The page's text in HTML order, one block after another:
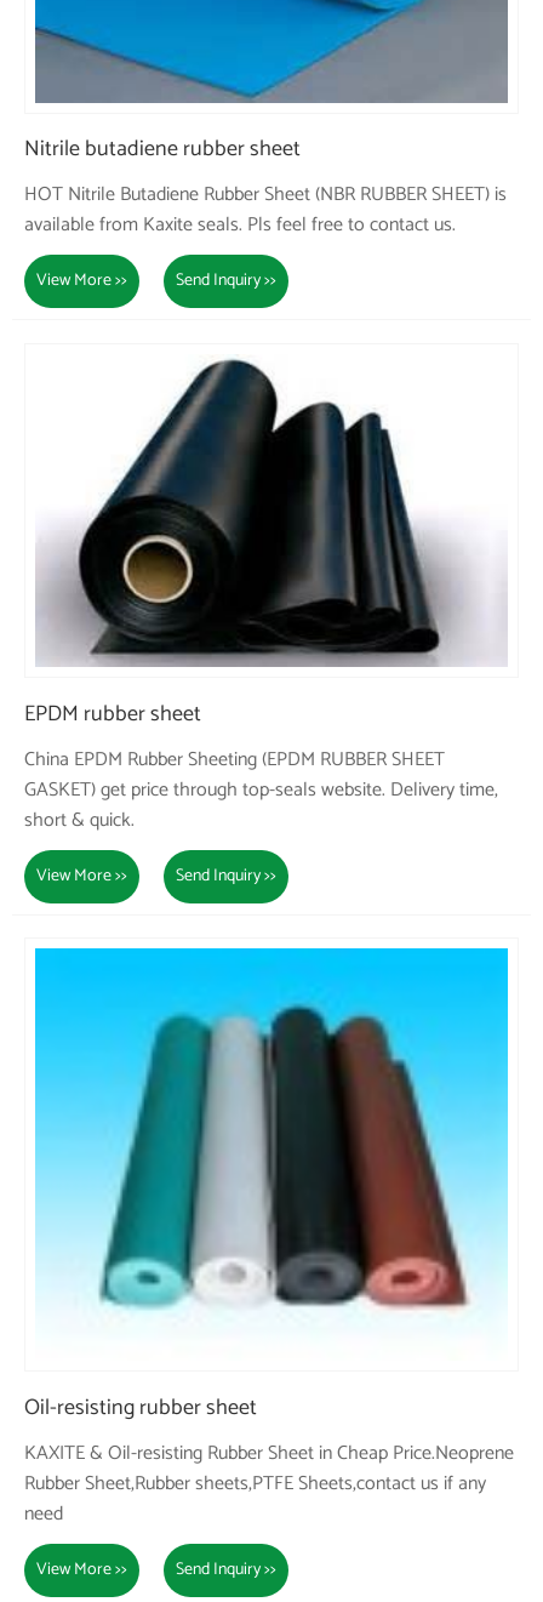
Nitrile butadiene rubber sheet
HOT Nitrile Butadiene Rubber Sheet (NBR RUBBER SHEET) is
available from Kaxite seals. Pls feel free to contact us.
View More >> Send Inquiry >>
EPDM rubber sheet
China EPDM Rubber Sheeting (EPDM RUBBER SHEET
GASKET) get price through top-seals website. Delivery time,
short & quick.
View More >> Send Inquiry >>
Oil-resisting rubber sheet
KAXITE & Oil-resisting Rubber Sheet in Cheap Price.Neoprene
Rubber Sheet,Rubber sheets,PTFE Sheets,contact us if any
need
View More >> Send Inquiry >>